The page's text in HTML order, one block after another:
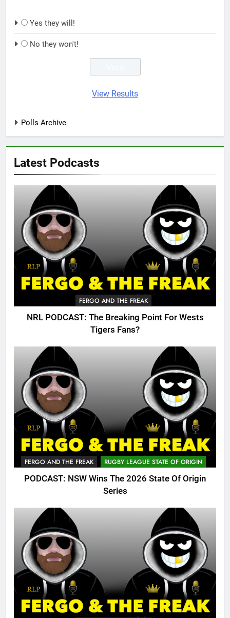
Yes they will!
No they won't!
View Results
Polls Archive
Latest Podcasts
FERGO AND THE FREAK
NRL PODCAST: The Breaking Point For Wests
Tigers Fans?
FERGO AND THE FREAK RUGBY LEAGUE STATE OF ORIGIN
PODCAST: NSW Wins The 2026 State Of Origin
Series